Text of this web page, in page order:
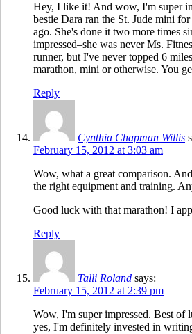
Hey, I like it! And wow, I'm super
bestie Dara ran the St. Jude mini
ago. She's done it two more times
impressed–she was never Ms.
runner, but I've never topped 6
marathon, mini or otherwise. You
Reply
Cynthia Chapman Willis
February 15, 2012 at 3:03 am
Wow, what a great comparison.
the right equipment and training.
Good luck with that marathon! I
Reply
Talli Roland says:
February 15, 2012 at 2:39 pm
Wow, I'm super impressed. Best of
yes, I'm definitely invested in